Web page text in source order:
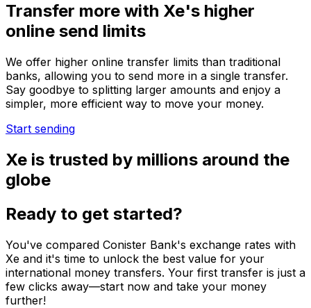
Transfer more with Xe's higher
online send limits
We offer higher online transfer limits than traditional
banks, allowing you to send more in a single transfer.
Say goodbye to splitting larger amounts and enjoy a
simpler, more efficient way to move your money.
Start sending
Xe is trusted by millions around the
globe
Ready to get started?
You've compared Conister Bank's exchange rates with
Xe and it's time to unlock the best value for your
international money transfers. Your first transfer is just a
few clicks away—start now and take your money
further!